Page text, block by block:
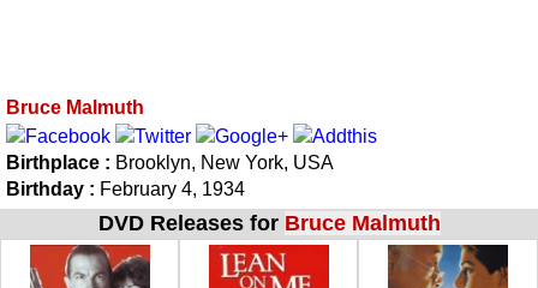
Bruce Malmuth
Birthplace : Brooklyn, New York, USA
Birthday : February 4, 1934
DVD Releases for Bruce Malmuth